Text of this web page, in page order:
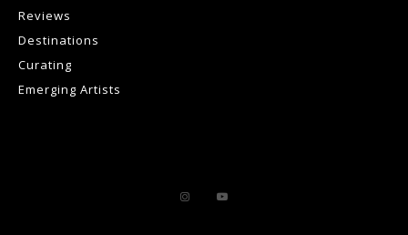
Reviews
Destinations
Curating
Emerging Artists